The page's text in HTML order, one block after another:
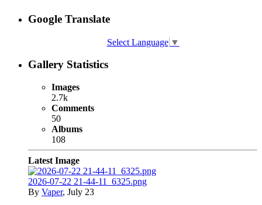
Google Translate
Select Language ▼
Gallery Statistics
Images
2.7k
Comments
50
Albums
108
Latest Image
2026-07-22 21-44-11_6325.png
By Vaper, July 23